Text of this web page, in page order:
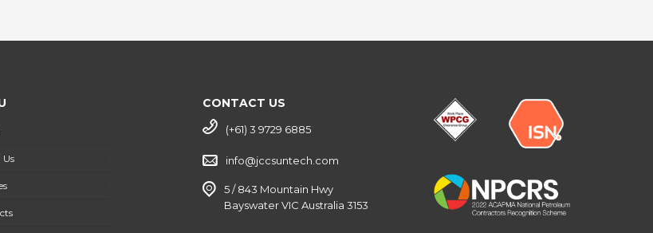
CONTACT US
(+61) 3 9729 6885
info@jccsuntech.com
5 / 843 Mountain Hwy
Bayswater VIC Australia 3153